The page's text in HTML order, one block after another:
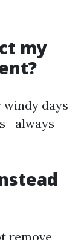
my
windy days
remove